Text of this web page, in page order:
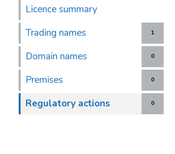
Licence summary
1
Trading names
0
Domain names
0
Premises
0
Regulatory actions